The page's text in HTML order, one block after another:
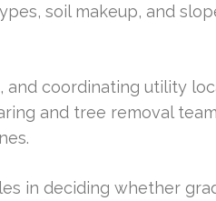
soil makeup, and
coordinating utility
and tree removal
in deciding whether